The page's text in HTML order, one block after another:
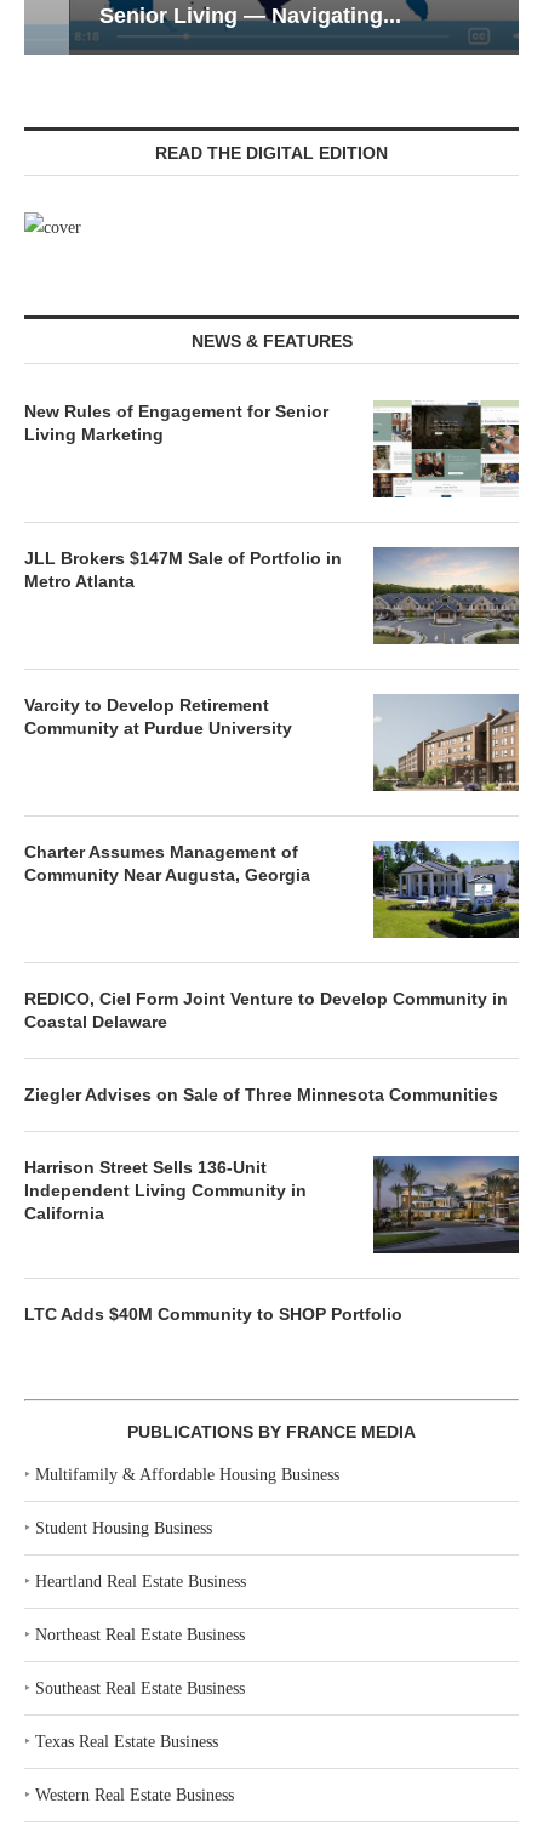
Senior Living — Navigating...
READ THE DIGITAL EDITION
NEWS & FEATURES
New Rules of Engagement for Senior
Living Marketing
JLL Brokers $147M Sale of Portfolio in
Metro Atlanta
Varcity to Develop Retirement
Community at Purdue University
Charter Assumes Management of
Community Near Augusta, Georgia
REDICO, Ciel Form Joint Venture to Develop Community in
Coastal Delaware
Ziegler Advises on Sale of Three Minnesota Communities
Harrison Street Sells 136-Unit
Independent Living Community in
California
LTC Adds $40M Community to SHOP Portfolio
PUBLICATIONS BY FRANCE MEDIA
‣ Multifamily & Affordable Housing Business
‣ Student Housing Business
‣ Heartland Real Estate Business
‣ Northeast Real Estate Business
‣ Southeast Real Estate Business
‣ Texas Real Estate Business
‣ Western Real Estate Business